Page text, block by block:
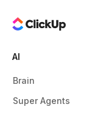
AI
Brain
Super Agents